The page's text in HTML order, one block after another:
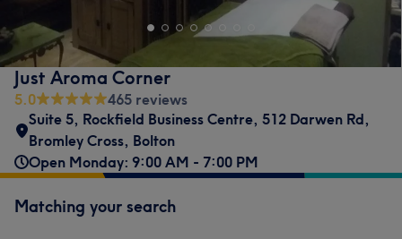
Just Aroma Corner
5.0
465 reviews
Suite 5, Rockfield Business Centre, 512 Darwen Rd,
Bromley Cross, Bolton
Open Monday: 9:00 AM - 7:00 PM
Matching your search